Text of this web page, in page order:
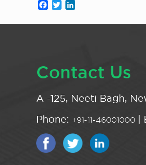
Facebook
Twitter
Contact Us
A -125, Neeti Bagh,
Phone: +91-11-46001000